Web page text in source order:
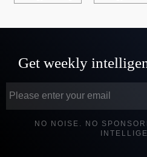
Get weekly
NO NOISE. NO